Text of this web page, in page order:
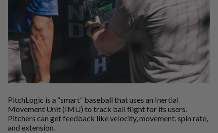
PitchLogic is a “smart” baseball that uses an Inertial
Movement Unit (IMU) to track ball flight for its users.
Pitchers can get feedback like velocity, movement, spin rate,
and extension.